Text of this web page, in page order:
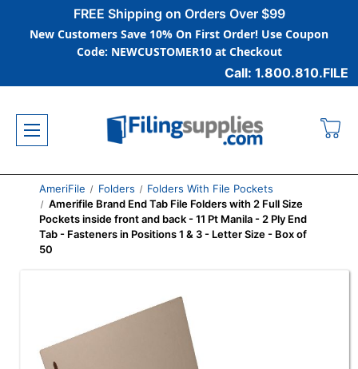
FREE Shipping on Orders Over $99
New Customers Save 10% On First Order! Use Coupon
Code: NEWCUSTOMER10 at Checkout
Call: 1.800.810.FILE
AmeriFile Folders
Folders With File Pockets
Amerifile Brand End Tab File Folders with 2 Full Size
Pockets inside front and back - 11 Pt Manila - 2 Ply End
Tab - Fasteners in Positions 1 & 3 - Letter Size - Box of
50